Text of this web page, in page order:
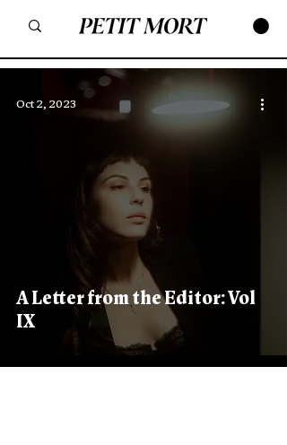
A Letter from the Editor: Vol
IX
Oct 2, 2023